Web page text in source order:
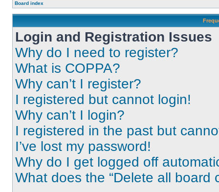
Board index
Login and Registration Issues
Why do I need to register?
What is COPPA?
Why can’t I register?
I registered but cannot login!
Why can’t I login?
I registered in the past but
I’ve lost my password!
Why do I get logged off
What does the “Delete all board